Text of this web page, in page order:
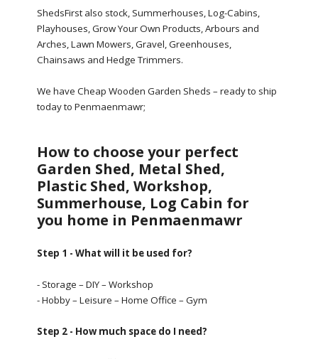
ShedsFirst also stock, Summerhouses, Log-Cabins,
Playhouses, Grow Your Own Products, Arbours and
Arches, Lawn Mowers, Gravel, Greenhouses,
Chainsaws and Hedge Trimmers.
We have Cheap Wooden Garden Sheds – ready to ship
today to Penmaenmawr;
How to choose your perfect
Garden Shed, Metal Shed,
Plastic Shed, Workshop,
Summerhouse, Log Cabin for
you home in Penmaenmawr
Step 1 - What will it be used for?
- Storage – DIY – Workshop
- Hobby – Leisure – Home Office – Gym
Step 2 - How much space do I need?